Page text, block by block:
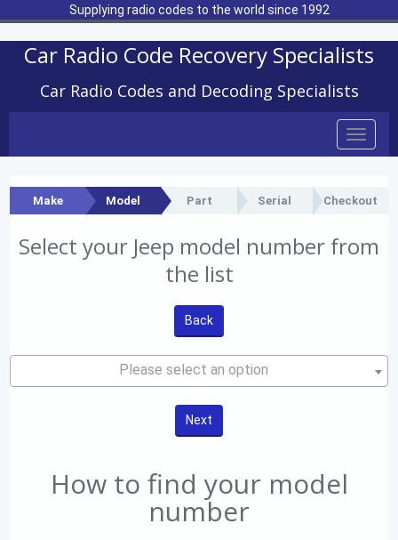
Supplying radio codes to the world since 1992
Car Radio Code Recovery Specialists
Car Radio Codes and Decoding Specialists
Toggle
Make Model Part Serial Checkout
Select your Jeep model number from
the list
Back
Please select an option
How to find your model
number